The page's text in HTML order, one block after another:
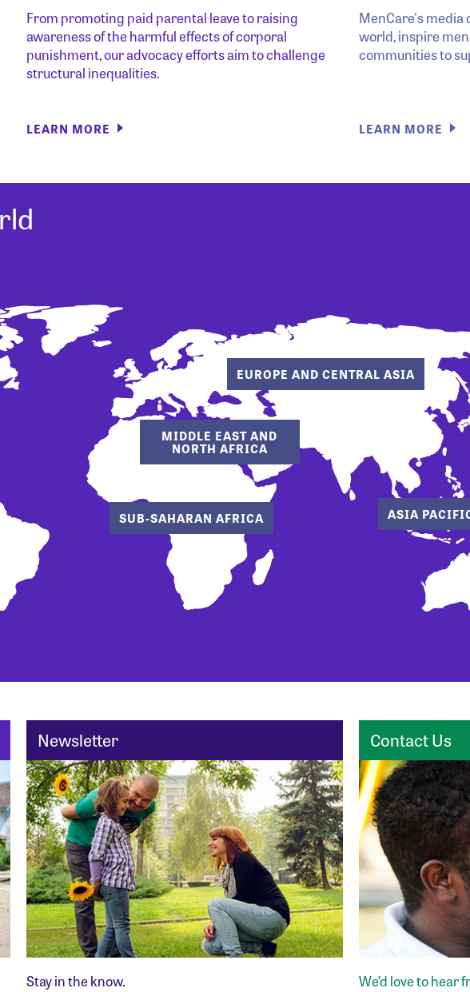
From promoting paid parental leave to raising
awareness of the harmful effects of corporal
punishment, our advocacy efforts aim to challenge
structural inequalities.
LEARN MORE
MenCare's media
world, inspire
communities to
LEARN MORE
MIDDLE EAST AND
NORTH AFRICA
SUB-SAHARAN AFRICA
EUROPE AND CENTRAL ASIA
ASIA
Newsletter
Stay in the know.
Contact Us
We’d love to hear